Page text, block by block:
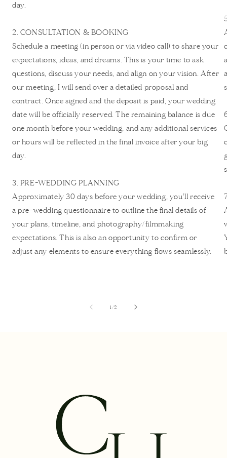
day.
2. CONSULTATION & BOOKING
Schedule a meeting (in person or via video call) to share your
expectations, ideas, and dreams. This is your time to ask
questions, discuss your needs, and align on your vision. After
our meeting, I will send over a detailed proposal and
contract. Once signed and the deposit is paid, your wedding
date will be officially reserved. The remaining balance is due
one month before your wedding, and any additional services
or hours will be reflected in the final invoice after your big
day.
3. PRE-WEDDING PLANNING
Approximately 30 days before your wedding, you’ll receive
a pre-wedding questionnaire to outline the final details of
your plans, timeline, and photography/filmmaking
expectations. This is also an opportunity to confirm or
adjust any elements to ensure everything flows seamlessly.
1/of
2